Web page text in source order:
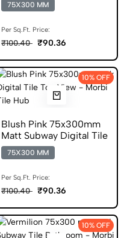
75X300 MM
Per Sq.Ft. Price:
₹100.40 ₹90.36
10% OFF
Blush Pink 75x300mm
Matt Subway Digital Tile
75X300 MM
Per Sq.Ft. Price:
₹100.40 ₹90.36
10% OFF